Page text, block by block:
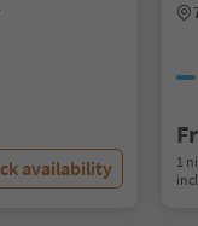
availability
1